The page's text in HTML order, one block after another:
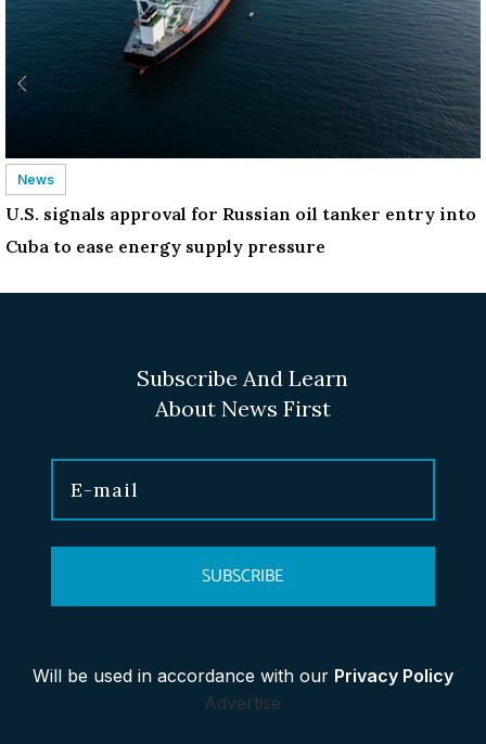
News
U.S. signals approval for Russian oil tanker entry into
Cuba to ease energy supply pressure
Subscribe And Learn
About News First
SUBSCRIBE
Will be used in accordance with our Privacy Policy
Advertise